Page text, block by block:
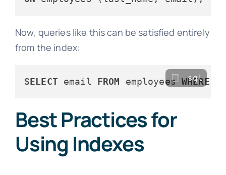
Now, queries like this can be satisfied entirely
from the index:
SELECT email FROM employees WHERE
sql
Best Practices for
Using Indexes